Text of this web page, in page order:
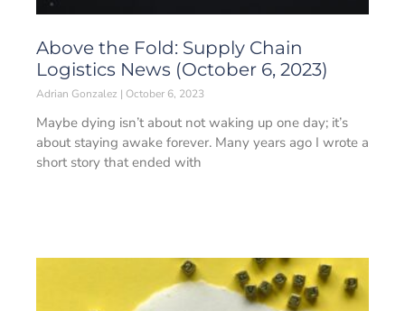
Above the Fold: Supply Chain
Logistics News (October 6, 2023)
Adrian Gonzalez October 6, 2023
Maybe dying isn’t about not waking up one day; it’s
about staying awake forever. Many years ago I wrote a
short story that ended with